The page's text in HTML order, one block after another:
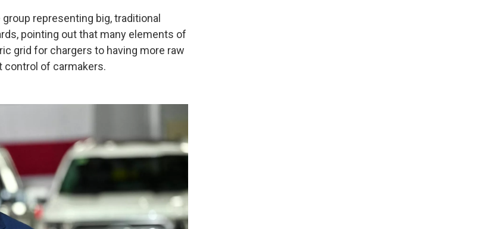
representing big, traditional
pointing out that many elements of
grid for chargers to having more raw
of carmakers.